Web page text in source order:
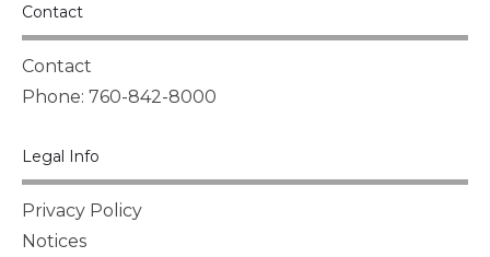
Contact
Contact
Phone: 760-842-8000
Legal Info
Privacy Policy
Notices